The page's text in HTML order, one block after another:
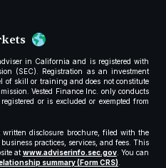
in California and is registered with
(SEC). Registration as an investment
of skill or training and does not constitute
Vested Finance Inc. only conducts
or is excluded or exempted from
written disclosure brochure, filed with the
practices, services, and fees. This
atwww.adviserinfo.sec.gov. You can
summary (Form CRS).